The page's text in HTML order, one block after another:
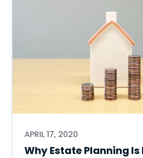
APRIL 17, 2020
Why Estate Planning